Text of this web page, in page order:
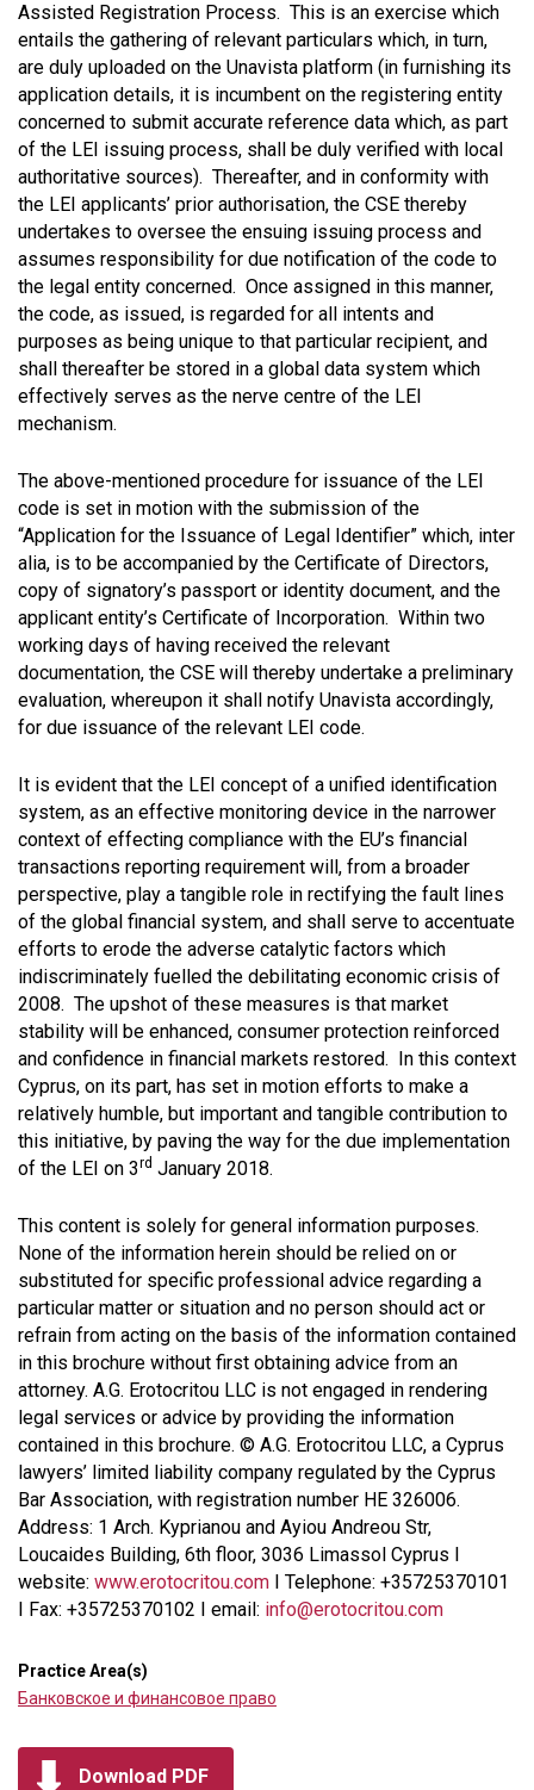
Assisted Registration Process. This is an exercise which
entails the gathering of relevant particulars which, in turn,
are duly uploaded on the Unavista platform (in furnishing its
application details, it is incumbent on the registering entity
concerned to submit accurate reference data which, as part
of the LEI issuing process, shall be duly verified with local
authoritative sources). Thereafter, and in conformity with
the LEI applicants’ prior authorisation, the CSE thereby
undertakes to oversee the ensuing issuing process and
assumes responsibility for due notification of the code to
the legal entity concerned. Once assigned in this manner,
the code, as issued, is regarded for all intents and
purposes as being unique to that particular recipient, and
shall thereafter be stored in a global data system which
effectively serves as the nerve centre of the LEI
mechanism.
The above-mentioned procedure for issuance of the LEI
code is set in motion with the submission of the
“Application for the Issuance of Legal Identifier” which, inter
alia, is to be accompanied by the Certificate of Directors,
copy of signatory’s passport or identity document, and the
applicant entity’s Certificate of Incorporation. Within two
working days of having received the relevant
documentation, the CSE will thereby undertake a preliminary
evaluation, whereupon it shall notify Unavista accordingly,
for due issuance of the relevant LEI code.
It is evident that the LEI concept of a unified identification
system, as an effective monitoring device in the narrower
context of effecting compliance with the EU’s financial
transactions reporting requirement will, from a broader
perspective, play a tangible role in rectifying the fault lines
of the global financial system, and shall serve to accentuate
efforts to erode the adverse catalytic factors which
indiscriminately fuelled the debilitating economic crisis of
2008. The upshot of these measures is that market
stability will be enhanced, consumer protection reinforced
and confidence in financial markets restored. In this context
Cyprus, on its part, has set in motion efforts to make a
relatively humble, but important and tangible contribution to
this initiative, by paving the way for the due implementation
of the LEI on 3rd January 2018.
This content is solely for general information purposes.
None of the information herein should be relied on or
substituted for specific professional advice regarding a
particular matter or situation and no person should act or
refrain from acting on the basis of the information contained
in this brochure without first obtaining advice from an
attorney. A.G. Erotocritou LLC is not engaged in rendering
legal services or advice by providing the information
contained in this brochure. © A.G. Erotocritou LLC, a Cyprus
lawyers’ limited liability company regulated by the Cyprus
Bar Association, with registration number HE 326006.
Address: 1 Arch. Kyprianou and Ayiou Andreou Str,
Loucaides Building, 6th floor, 3036 Limassol Cyprus I
website: www.erotocritou.com I Telephone: +35725370101
I Fax: +35725370102 I email: info@erotocritou.com
Practice Area(s)
Банковское и финансовое право
Download PDF